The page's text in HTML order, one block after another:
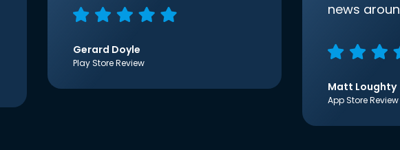
Gerard Doyle
Play Store Review
news
Matt Loughty
App Store Review